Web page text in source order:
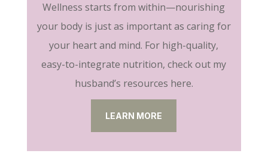
Wellness starts from within—nourishing
your body is just as important as caring for
your heart and mind. For high-quality,
easy-to-integrate nutrition, check out my
husband’s resources here.
LEARN MORE